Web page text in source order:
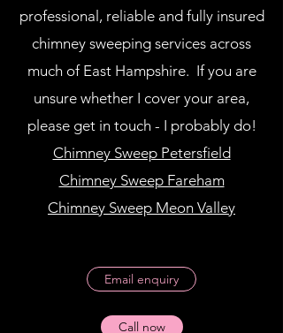
professional, reliable and fully insured
chimney sweeping services across
much of East Hampshire. If you are
unsure whether I cover your area,
please get in touch - I probably do!
Chimney Sweep Petersfield
Chimney Sweep Fareham
Chimney Sweep Meon Valley
Email enquiry
Call now